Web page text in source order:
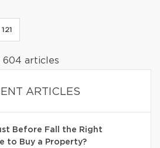
121
604 articles
ARTICLES
Before Fall the Right
to Buy a Property?